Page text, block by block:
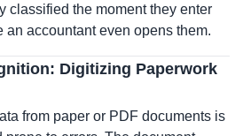
classified the moment they enter
accountant even opens them.
Digitizing Paperwork
from paper or PDF documents is